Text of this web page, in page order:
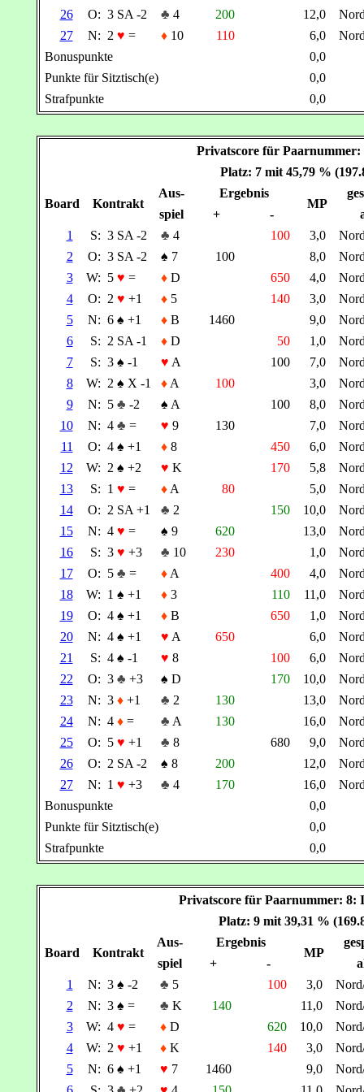
26 O: 3 SA -2 ♣ 4 200 12,0
27
N: 2 ♥ = ♦10 110 6,0
Bonuspunkte
0,0
Punkte für Sitztisch(e)
0,0
Strafpunkte
0,0
Privatscore für
Platz: 7 mit 45,79 %
Board Kontrakt
Aus- Ergebnis
MP
spiel
+ -
1
S: 3 SA -2 ♣ 4 100 3,0
2
O: 3 SA -2 ♠ 7 100 8,0
3
W: 5 ♥ = ♦D 650 4,0
4
O: 2 ♥ +1 ♦5 140 3,0
5
N: 6 ♠ +1 ♦B 1460 9,0
6
S: 2 SA -1 ♦D 50 1,0
7
S: 3 ♠ -1 ♥ A 100 7,0
8
W: 2 ♠ X -1 ♦A 100 3,0
9
N: 5 ♣ -2 ♠ A 100 8,0
10
N: 4 ♣ = ♥ 9 130 7,0
11
O: 4 ♠ +1 ♦8 450 6,0
12
W: 2 ♠ +2 ♥ K 170 5,8
13
S: 1 ♥ = ♦A 80 5,0
14
O: 2 SA +1 ♣ 2 150 10,0
15
N: 4 ♥ = ♠ 9 620 13,0
16
S: 3 ♥ +3 ♣ 10 230 1,0
17
O: 5 ♣ = ♦A 400 4,0
18
W: 1 ♠ +1 ♦3 110 11,0
19
O: 4 ♠ +1 ♦B 650 1,0
20
N: 4 ♠ +1 ♥ A 650 6,0
21
S: 4 ♠ -1 ♥ 8 100 6,0
22
O: 3 ♣ +3 ♠ D 170 10,0
23
N: 3 ♦+1 ♣ 2 130 13,0
24
N: 4 ♦= ♣ A 130 16,0
25
O: 5 ♥ +1 ♣ 8 680 9,0
26
O: 2 SA -2 ♠ 8 200 12,0
27
N: 1 ♥ +3 ♣ 4 170 16,0
Bonuspunkte
0,0
Punkte für Sitztisch(e)
0,0
Strafpunkte
0,0
Privatscore für Paarnummer:
Platz: 9 mit 39,31 %
Board Kontrakt
Aus- Ergebnis
MP
spiel
+ -
1
N: 3 ♠ -2 ♣ 5 100 3,0
2
N: 3 ♠ = ♣ K 140 11,0
3
W: 4 ♥ = ♦D 620 10,0
4
W: 2 ♥ +1 ♦K 140 3,0
5
N: 6 ♠ +1 ♥ 7 1460 9,0